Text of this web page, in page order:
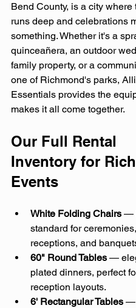
Bend County, is a city where
runs deep and celebrations
something. Whether it's a
quinceañera, an outdoor
family property, or a
one of Richmond's parks,
Essentials provides the
makes it all come together.
Our Full Rental
Inventory for
Events
White Folding Chairs —
standard for ceremonies,
receptions, and
60" Round Tables —
plated dinners, perfect
reception layouts.
6' Rectangular Tables —